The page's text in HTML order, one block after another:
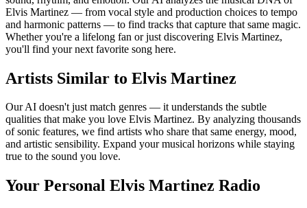
Elvis Martinez — from vocal style and production choices to tempo
and harmonic patterns — to find tracks that capture that same magic.
Whether you're a lifelong fan or just discovering Elvis Martinez,
you'll find your next favorite song here.
Artists Similar to Elvis Martinez
Our AI doesn't just match genres — it understands the subtle
qualities that make you love Elvis Martinez. By analyzing thousands
of sonic features, we find artists who share that same energy, mood,
and artistic sensibility. Expand your musical horizons while staying
true to the sound you love.
Your Personal Elvis Martinez Radio